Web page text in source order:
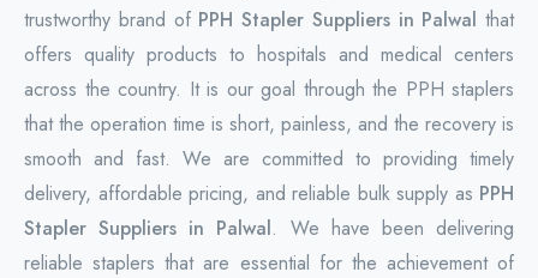
trustworthy brand of PPH Stapler Suppliers in Palwal that
offers quality products to hospitals and medical centers
across the country. It is our goal through the PPH staplers
that the operation time is short, painless, and the recovery is
smooth and fast. We are committed to providing timely
delivery, affordable pricing, and reliable bulk supply as PPH
Stapler Suppliers in Palwal. We have been delivering
reliable staplers that are essential for the achievement of